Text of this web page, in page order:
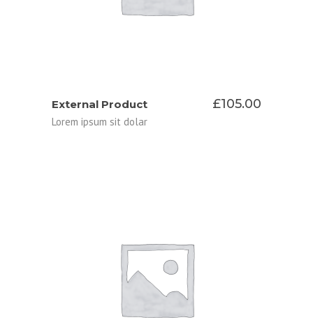
External Product £105.00
Lorem ipsum sit dolar
VIEW PRODUCTS